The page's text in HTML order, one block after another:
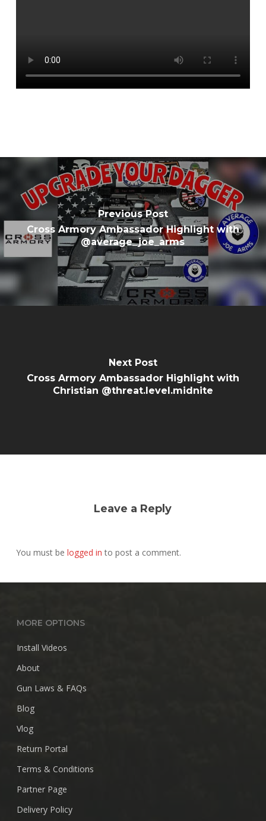
Previous Post
Cross Armory Ambassador Highlight with
@average_joe_arms
Next Post
Cross Armory Ambassador Highlight with
Christian @threat.level.midnite
Leave a Reply
You must be logged in to post a comment.
MORE OPTIONS
Install Videos
About
Gun Laws & FAQs
Blog
Vlog
Return Portal
Terms & Conditions
Partner Page
Delivery Policy